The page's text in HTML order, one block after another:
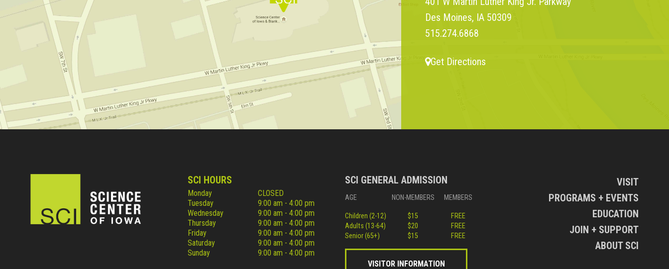
Des Moines, IA 50309
515.274.6868
Get Directions
SCI HOURS
Monday
CLOSED
Tuesday
9:00 am - 4:00 pm
Wednesday
9:00 am - 4:00 pm
Thursday
9:00 am - 4:00 pm
Friday
9:00 am - 4:00 pm
Saturday
9:00 am - 4:00 pm
Sunday
9:00 am - 4:00 pm
SCI GENERAL ADMISSION
AGE NON-MEMBERS MEMBERS
Children (2-12) $15
FREE
Adults (13-64)
$20
FREE
Senior (65+)
$15 FREE
VISITOR INFORMATION
VISIT
PROGRAMS + EVENTS
EDUCATION
JOIN + SUPPORT
ABOUT SCI